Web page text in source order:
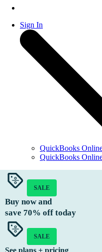
Sign In
QuickBooks
QuickBooks
SALE
Buy now and
save 70% off today
SALE